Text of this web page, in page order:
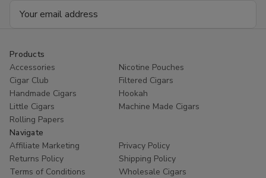
Address
Products
Accessories
Nicotine Pouches
Cigar Club
Filtered Cigars
Handmade Cigars
Hookah
Little Cigars
Machine Made Cigars
Rolling Papers
Navigate
Affiliate Marketing
Privacy Policy
Returns Policy
Shipping Policy
Terms of Conditions
Wholesale Cigars